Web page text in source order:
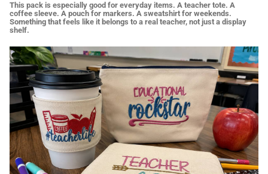
This pack is especially good for everyday items. A teacher tote. A
coffee sleeve. A pouch for markers. A sweatshirt for weekends.
Something that feels like it belongs to a real teacher, not just a display
shelf.